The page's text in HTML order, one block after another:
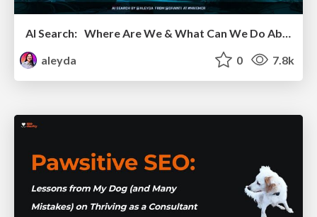
aleyda
0 7.8k